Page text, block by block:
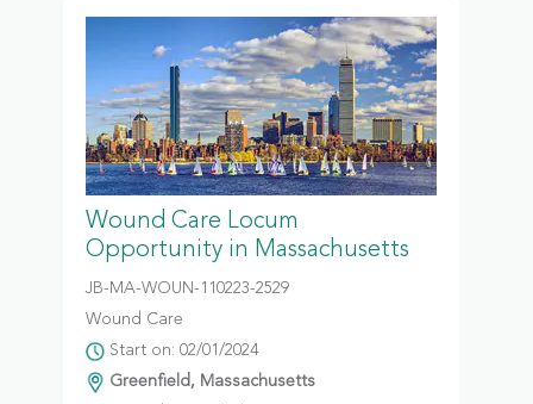
Wound Care Locum
Opportunity in Massachusetts
JB-MA-WOUN-110223-2529
Wound Care
Start on: 02/01/2024
Greenfield, Massachusetts